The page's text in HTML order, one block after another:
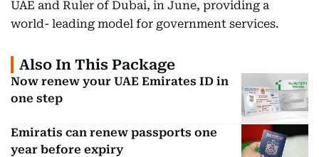
UAE and Ruler of Dubai, in June, providing a
world- leading model for government services.
Also In This Package
Now renew your UAE Emirates ID in
one step
Emiratis can renew passports one
year before expiry